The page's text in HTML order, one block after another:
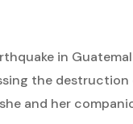
in
the destruction
and her